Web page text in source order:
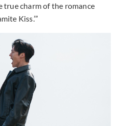
true charm of the romance
Kiss.’”